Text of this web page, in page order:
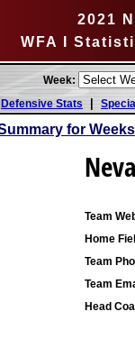
2021
WFA I
Week:
Defensive Stats |
for
Team
Home
Team
Team
Head